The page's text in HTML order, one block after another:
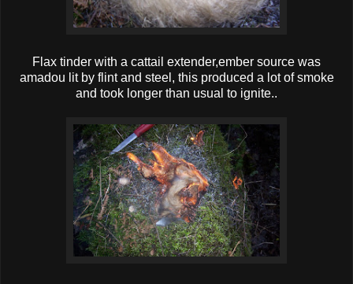
Flax tinder with a cattail extender,ember source was
amadou lit by flint and steel, this produced a lot of smoke
and took longer than usual to ignite..